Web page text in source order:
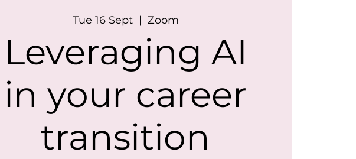
Tue 16 Sept
  |
Zoom
Leveraging AI
in your career
transition